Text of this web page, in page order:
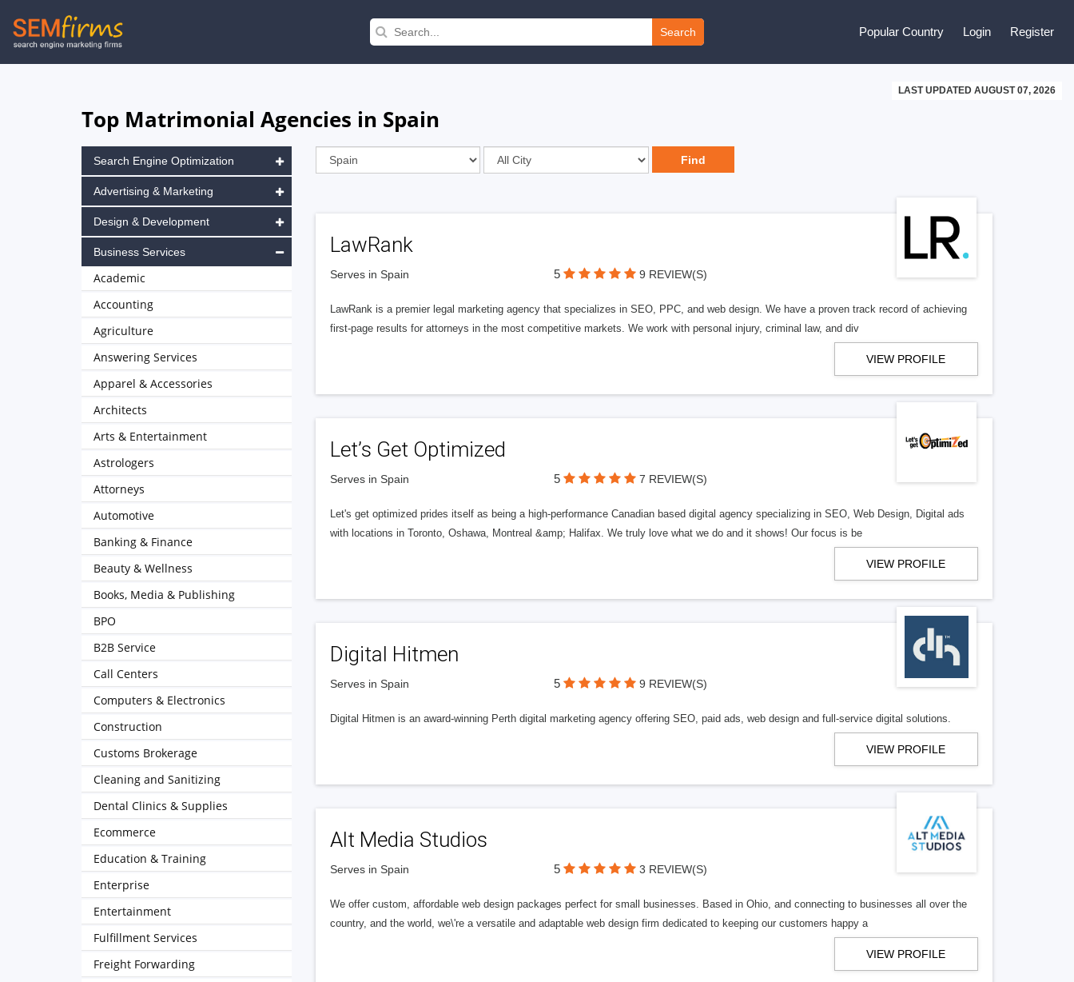
Skip
to
Search Popular Country Login Register
LAST UPDATED AUGUST 07, 2026
Top Matrimonial Agencies in Spain
LawRank
Serves in Spain 5 9 REVIEW(S)
LawRank is a premier legal marketing agency that specializes in SEO, PPC, and web design. We have a proven track record of achieving
first-page results for attorneys in the most competitive markets. We work with personal injury, criminal law, and div
VIEW PROFILE
Let’s Get Optimized
Serves in Spain 5 7 REVIEW(S)
Let's get optimized prides itself as being a high-performance Canadian based digital agency specializing in SEO, Web Design, Digital ads
with locations in Toronto, Oshawa, Montreal &amp; Halifax. We truly love what we do and it shows! Our focus is be
VIEW PROFILE
Digital Hitmen
Serves in Spain 5 9 REVIEW(S)
Digital Hitmen is an award-winning Perth digital marketing agency offering SEO, paid ads, web design and full-service digital solutions.
VIEW PROFILE
Alt Media Studios
Serves in Spain 5 3 REVIEW(S)
We offer custom, affordable web design packages perfect for small businesses. Based in Ohio, and connecting to businesses all over the
country, and the world, we\'re a versatile and adaptable web design firm dedicated to keeping our customers happy a
VIEW PROFILE
Search Engine Optimization
Advertising & Marketing
Design & Development
Business Services
Academic
Accounting
Agriculture
Answering Services
Apparel & Accessories
Architects
Arts & Entertainment
Astrologers
Attorneys
Automotive
Banking & Finance
Beauty & Wellness
Books, Media & Publishing
BPO
B2B Service
Call Centers
Computers & Electronics
Construction
Customs Brokerage
Cleaning and Sanitizing
Dental Clinics & Supplies
Ecommerce
Education & Training
Enterprise
Entertainment
Fulfillment Services
Freight Forwarding